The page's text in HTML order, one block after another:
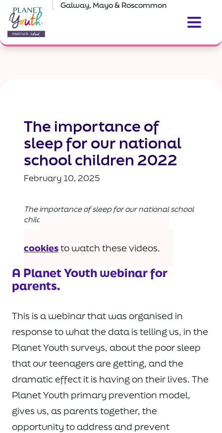
Galway, Mayo & Roscommon
The importance of
sleep for our national
school children 2022
February 10, 2025
The importance of sleep for our national school
children 2022
cookiesto watch these videos.
A Planet Youth webinar for
parents.
This is a webinar that was organised in
response to what the data is telling us, in the
Planet Youth surveys, about the poor sleep
that our teenagers are getting, and the
dramatic effect it is having on their lives. The
Planet Youth primary prevention model,
gives us, as parents together, the
opportunity to address and prevent